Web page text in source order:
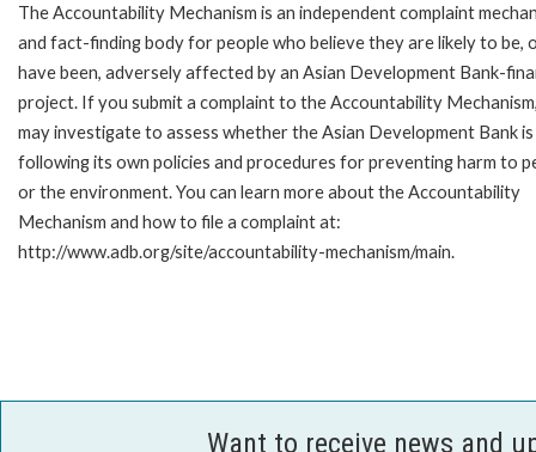
The Accountability Mechanism is an independent complaint
and fact-finding body for people who believe they are likely to be,
have been, adversely affected by an Asian Development Bank-
project. If you submit a complaint to the Accountability
may investigate to assess whether the Asian Development Bank is
following its own policies and procedures for preventing harm to
or the environment. You can learn more about the Accountability
Mechanism and how to file a complaint at:
http://www.adb.org/site/accountability-mechanism/main.
Want to receive news and